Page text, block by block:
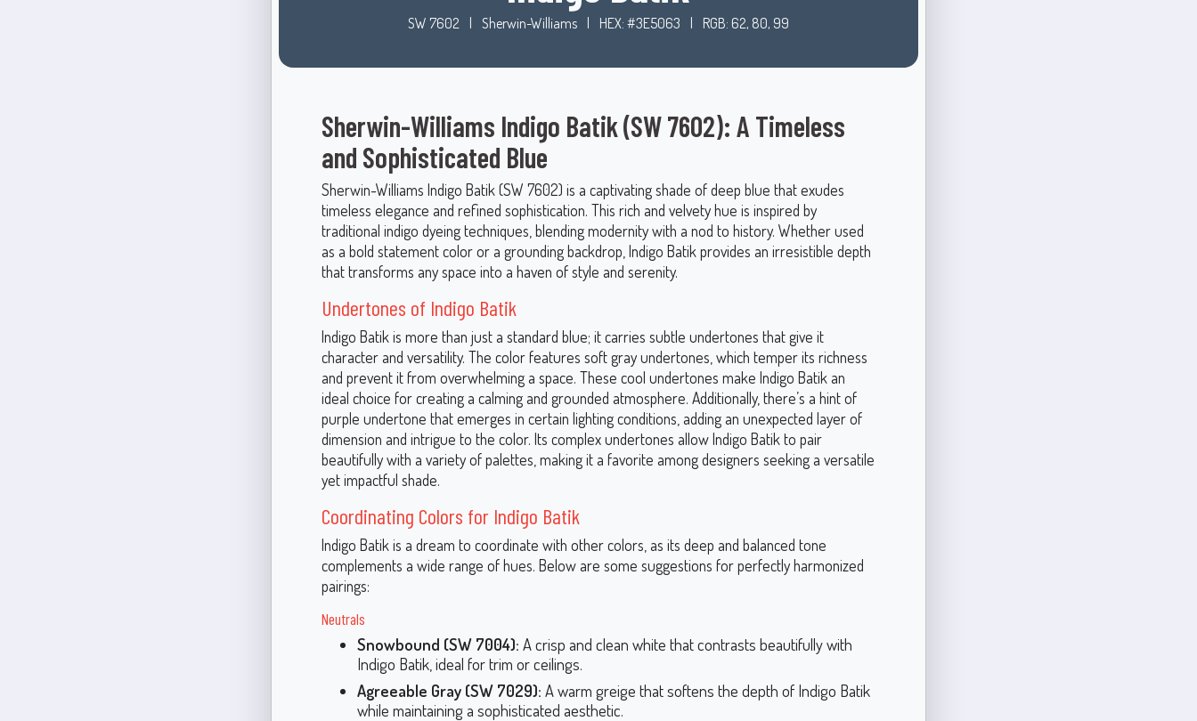
SW 7602 Sherwin-Williams HEX: #3E5063 RGB: 62, 80, 99
Sherwin-Williams Indigo Batik (SW 7602): A Timeless
and Sophisticated Blue
Sherwin-Williams Indigo Batik (SW 7602) is a captivating shade of deep blue that exudes
timeless elegance and refined sophistication. This rich and velvety hue is inspired by
traditional indigo dyeing techniques, blending modernity with a nod to history. Whether used
as a bold statement color or a grounding backdrop, Indigo Batik provides an irresistible depth
that transforms any space into a haven of style and serenity.
Undertones of Indigo Batik
Indigo Batik is more than just a standard blue; it carries subtle undertones that give it
character and versatility. The color features soft gray undertones, which temper its richness
and prevent it from overwhelming a space. These cool undertones make Indigo Batik an
ideal choice for creating a calming and grounded atmosphere. Additionally, there’s a hint of
purple undertone that emerges in certain lighting conditions, adding an unexpected layer of
dimension and intrigue to the color. Its complex undertones allow Indigo Batik to pair
beautifully with a variety of palettes, making it a favorite among designers seeking a versatile
yet impactful shade.
Coordinating Colors for Indigo Batik
Indigo Batik is a dream to coordinate with other colors, as its deep and balanced tone
complements a wide range of hues. Below are some suggestions for perfectly harmonized
pairings:
Neutrals
Snowbound (SW 7004): A crisp and clean white that contrasts beautifully with
Indigo Batik, ideal for trim or ceilings.
Agreeable Gray (SW 7029): A warm greige that softens the depth of Indigo Batik
while maintaining a sophisticated aesthetic.